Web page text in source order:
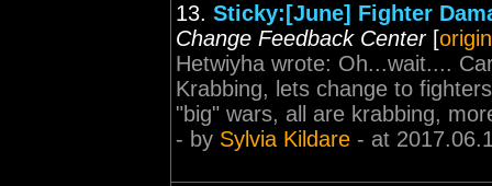
13. Sticky:[June] Fighter
Change Feedback Center[
Hetwiyha wrote: Oh...wait....
Krabbing, lets change to
"big" wars, all are krabbing,
- by Sylvia Kildare - at